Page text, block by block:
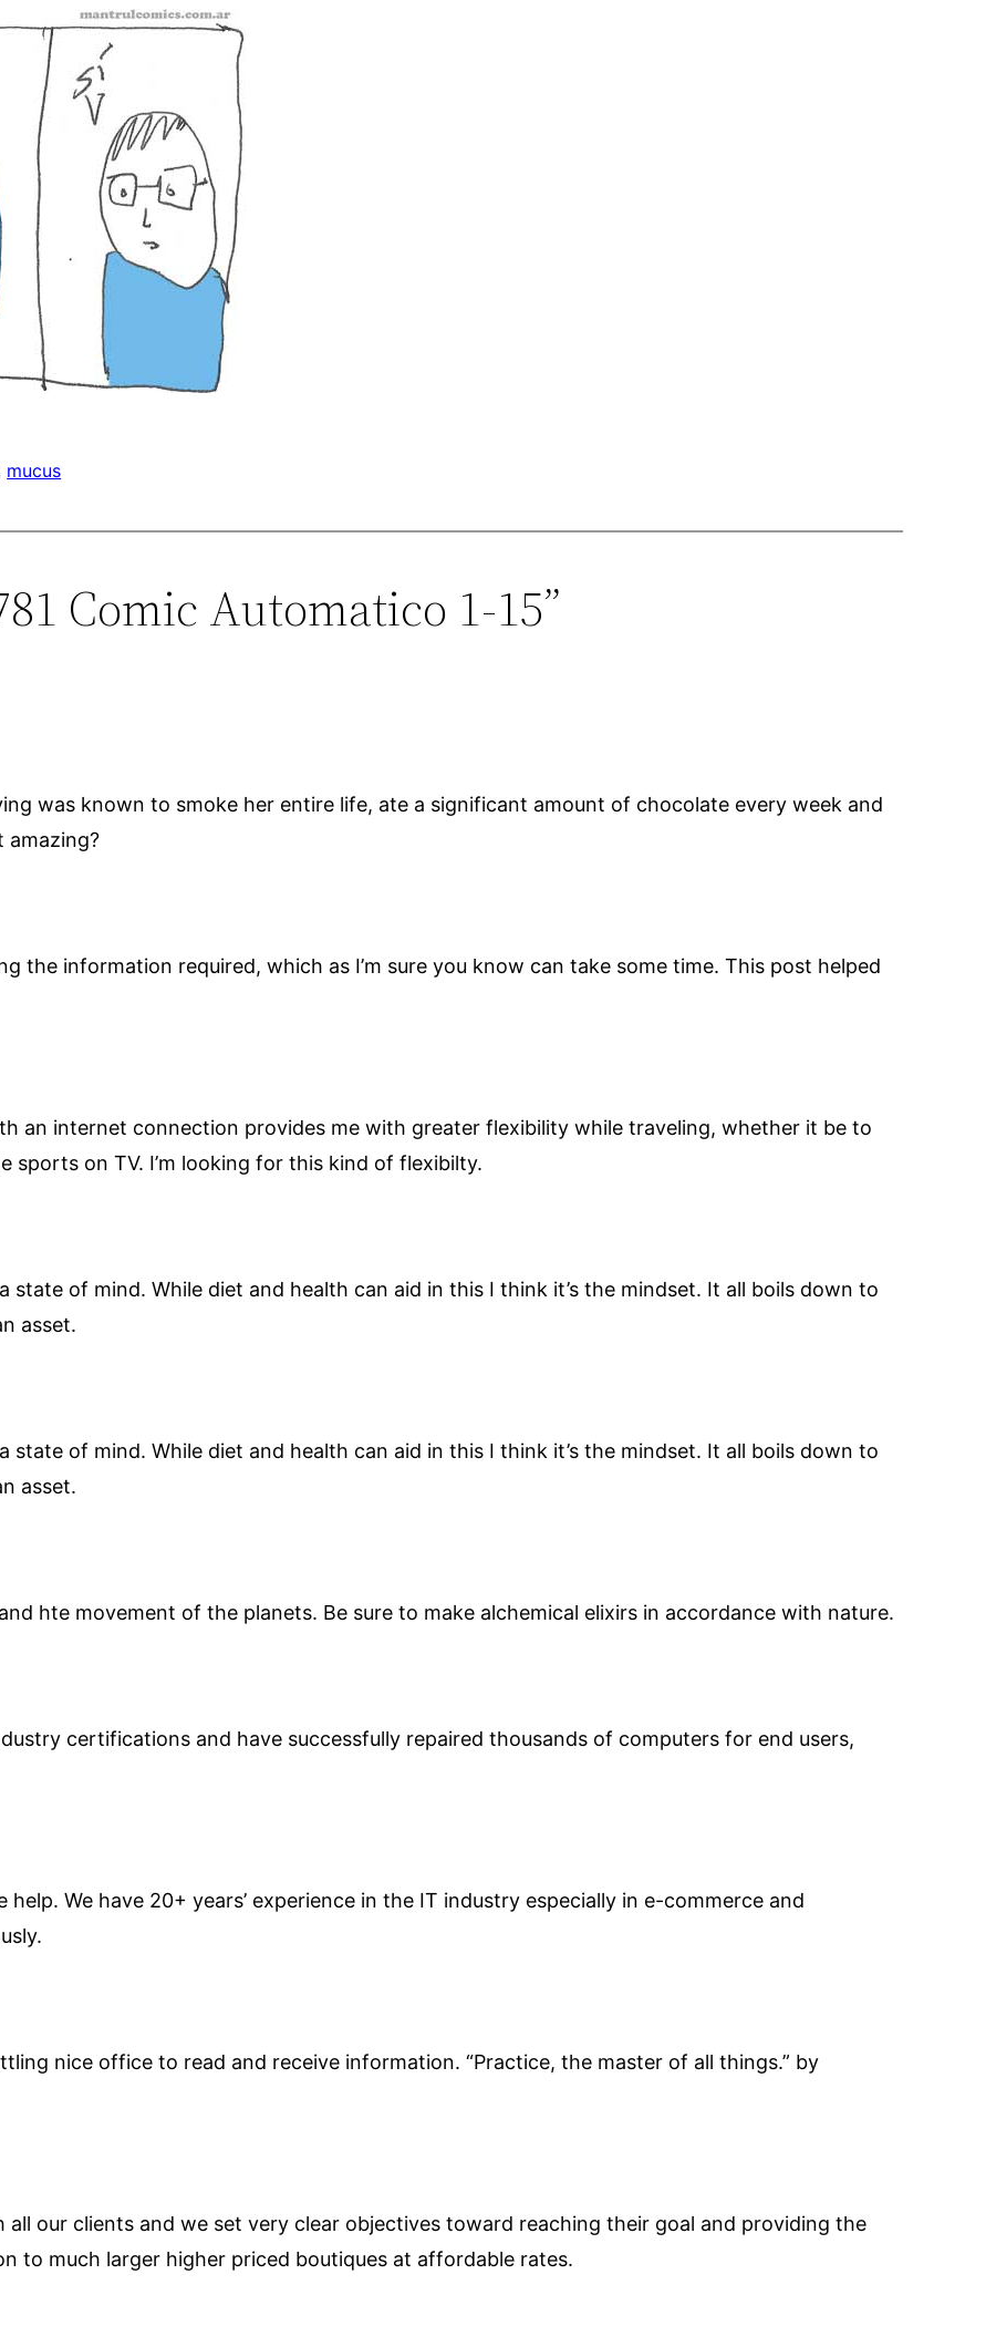
mucus
Comic Automatico 1-15”
was known to smoke her entire life, ate a significant amount of chocolate every week and
amazing?
the information required, which as I’m sure you know can take some time. This post helped
an internet connection provides me with greater flexibility while traveling, whether it be to
on TV. I’m looking for this kind of flexibilty.
state of mind. While diet and health can aid in this I think it’s the mindset. It all boils down to
asset.
state of mind. While diet and health can aid in this I think it’s the mindset. It all boils down to
asset.
hte movement of the planets. Be sure to make alchemical elixirs in accordance with nature.
certifications and have successfully repaired thousands of computers for end users,
We have 20+ years’ experience in the IT industry especially in e-commerce and
nice office to read and receive information. “Practice, the master of all things.” by
all our clients and we set very clear objectives toward reaching their goal and providing the
to much larger higher priced boutiques at affordable rates.